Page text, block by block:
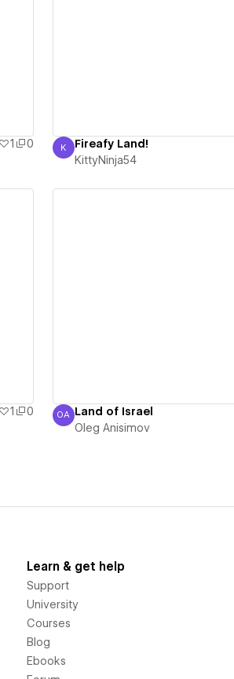
1
0
KittyNinja54
K Fireafy Land!
KittyNinja54
1
0
Oleg Anisimov
OA Land of Israel
Oleg Anisimov
Learn & get help
Support
University
Courses
Blog
Ebooks